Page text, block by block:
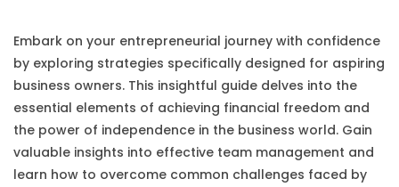
Embark on your entrepreneurial journey with confidence
by exploring strategies specifically designed for aspiring
business owners. This insightful guide delves into the
essential elements of achieving financial freedom and
the power of independence in the business world. Gain
valuable insights into effective team management and
learn how to overcome common challenges faced by